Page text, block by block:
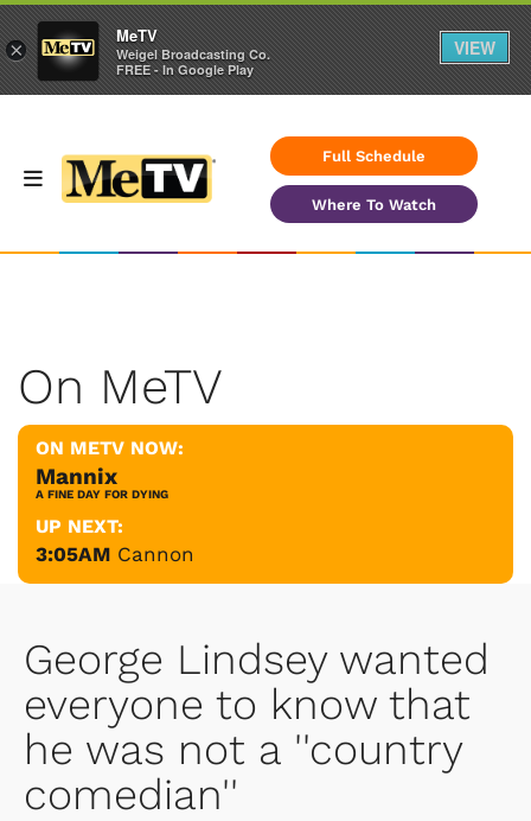
Full Schedule
Where To Watch
On MeTV
ON METV NOW:
Mannix
A FINE DAY FOR DYING
UP NEXT:
3:05AM Cannon
George Lindsey wanted
everyone to know that
he was not a ''country
comedian''
×
MeTV
Weigel Broadcasting Co.
FREE - In Google Play
VIEW